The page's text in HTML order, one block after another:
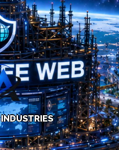
INDUSTRIES